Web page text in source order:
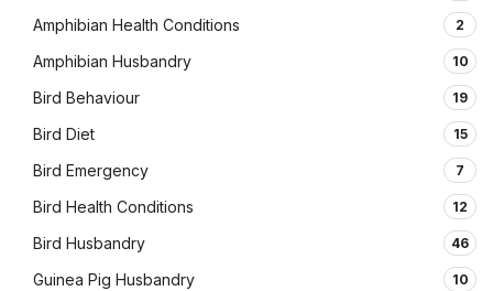
Amphibian Health Conditions 2
Amphibian Husbandry 10
Bird Behaviour 19
Bird Diet 15
Bird Emergency 7
Bird Health Conditions 12
Bird Husbandry 46
Guinea Pig Husbandry 10